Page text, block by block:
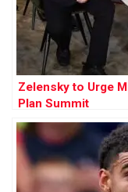
Zelensky to Urge
Plan Summit